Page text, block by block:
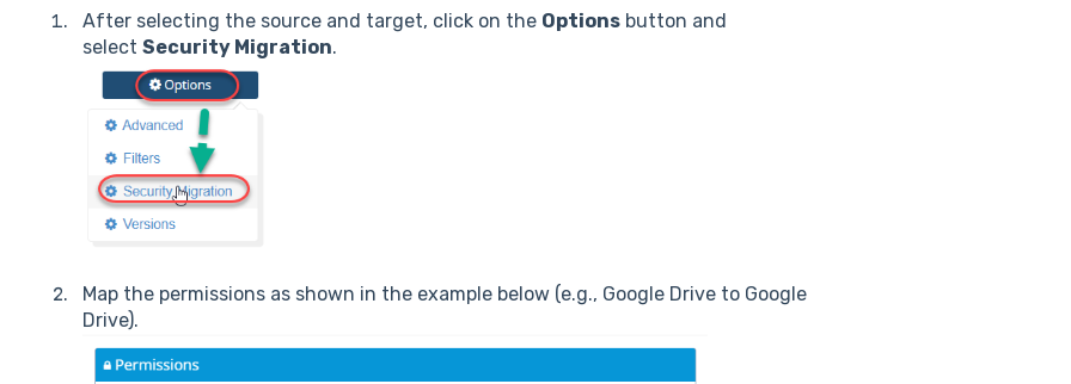
After selecting the source and target, click on the Optionsbutton and
select Security Migration.
Map the permissions as shown in the example below (e.g., Google Drive to Google
Drive).